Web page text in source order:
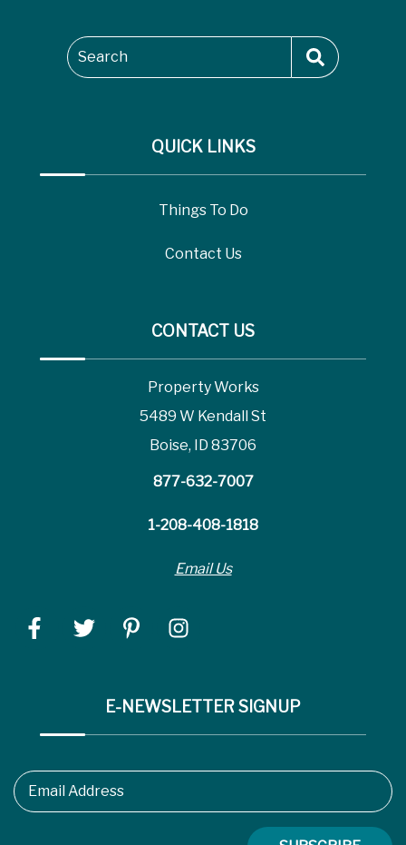
Search
QUICK LINKS
Things To Do
Contact Us
CONTACT US
Property Works
5489 W Kendall St
Boise, ID 83706
877-632-7007
1-208-408-1818
Email Us
E-NEWSLETTER SIGNUP
Email Address